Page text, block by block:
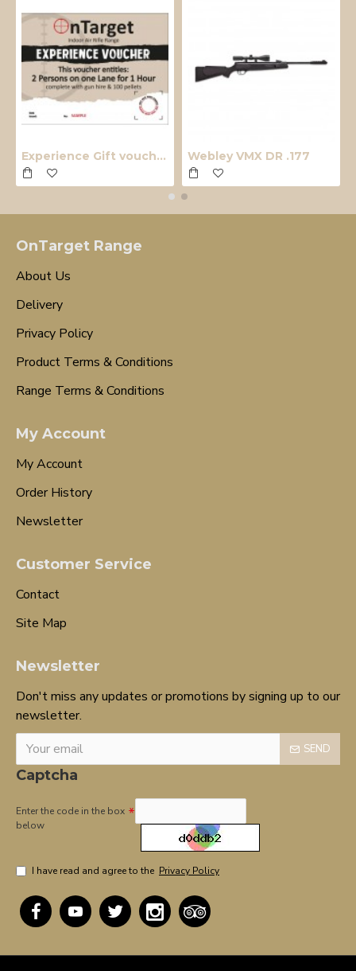
Experience Gift voucher Webley VMX DR .177
OnTarget Range
About Us
Delivery
Privacy Policy
Product Terms & Conditions
Range Terms & Conditions
My Account
My Account
Order History
Newsletter
Customer Service
Contact
Site Map
Newsletter
Don't miss any updates or promotions by signing up to our
newsletter.
SEND
Captcha
Enter the code in the box
below
I have read and agree to the Privacy Policy